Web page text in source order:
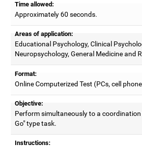
Time allowed:
Approximately 60 seconds.
Areas of application:
Educational Psychology, Clinical
Neuropsychology, General Medicine and
Format:
Online Computerized Test (PCs, cell
Objective:
Perform simultaneously to a coordination
Go" type task.
Instructions: